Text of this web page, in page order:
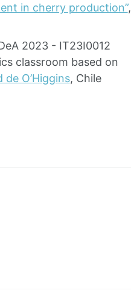
in cherry production”,
2023 - IT23I0012
classroom based on
de O’Higgins, Chile